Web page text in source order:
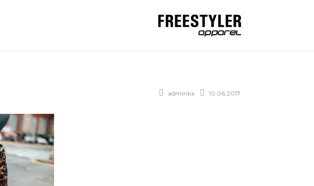
adminka 10.06.2017